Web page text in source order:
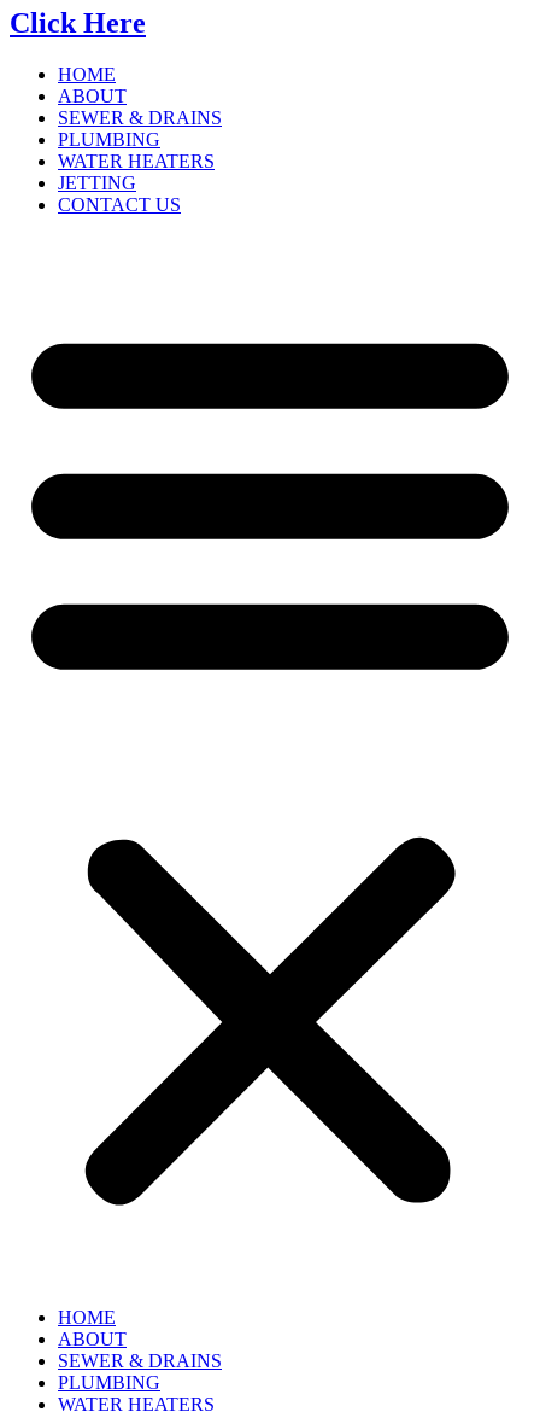
Click Here
HOME
ABOUT
SEWER & DRAINS
PLUMBING
WATER HEATERS
JETTING
CONTACT US
HOME
ABOUT
SEWER & DRAINS
PLUMBING
WATER HEATERS